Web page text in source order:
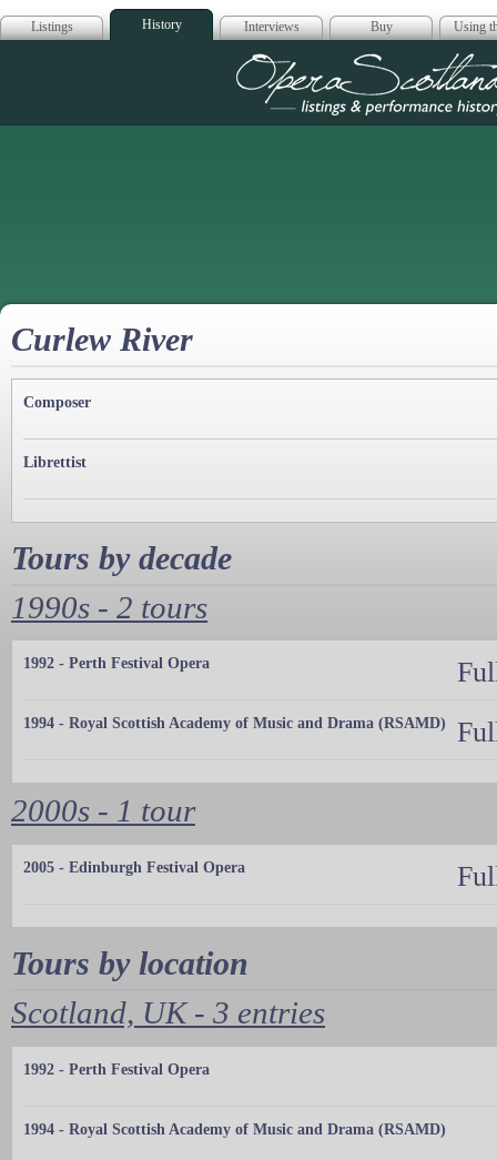
Listings History Interviews Buy Using
Opera
Curlew River
Composer
Librettist
Tours by decade
1990s - 2 tours
1992 - Perth Festival Opera
1994 - Royal Scottish Academy of Music and Drama (RSAMD)
2000s - 1 tour
2005 - Edinburgh Festival Opera
Tours by location
Scotland, UK - 3 entries
1992 - Perth Festival Opera
1994 - Royal Scottish Academy of Music and Drama (RSAMD)